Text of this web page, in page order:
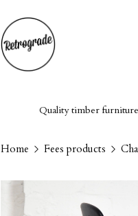
Quality timber furniture, backed
Home Fees products